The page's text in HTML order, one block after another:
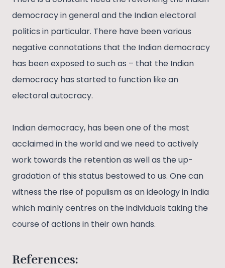
democracy in general and the Indian electoral
politics in particular. There have been various
negative connotations that the Indian democracy
has been exposed to such as – that the Indian
democracy has started to function like an
electoral autocracy.
Indian democracy, has been one of the most
acclaimed in the world and we need to actively
work towards the retention as well as the up-
gradation of this status bestowed to us. One can
witness the rise of populism as an ideology in India
which mainly centres on the individuals taking the
course of actions in their own hands.
References: